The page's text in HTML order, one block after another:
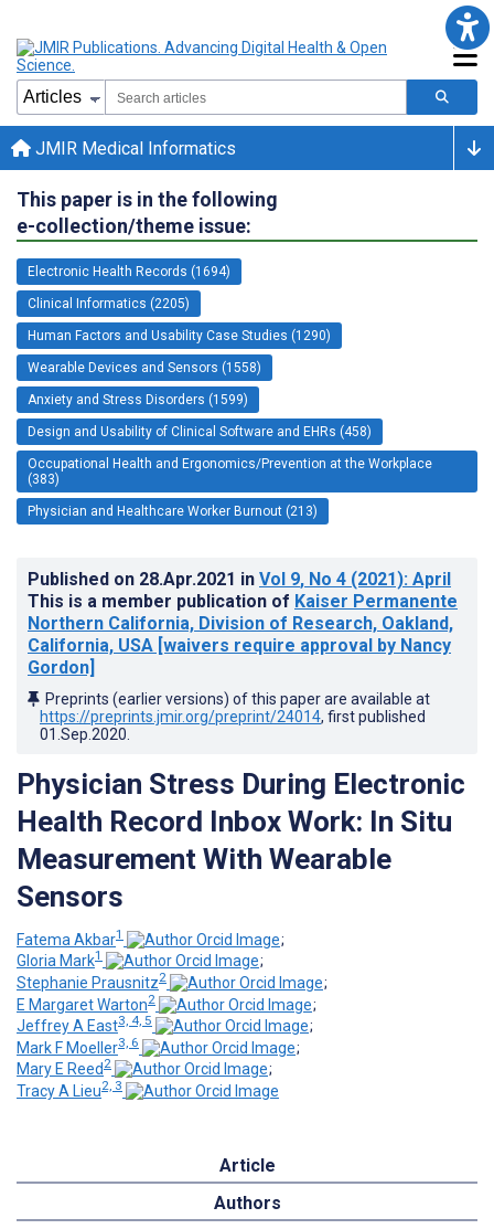
JMIR Medical Informatics
This paper is in the following
e-collection/theme issue:
Electronic Health Records (1694)
Clinical Informatics (2205)
Human Factors and Usability Case Studies (1290)
Wearable Devices and Sensors (1558)
Anxiety and Stress Disorders (1599)
Design and Usability of Clinical Software and EHRs (458)
Occupational Health and Ergonomics/Prevention at the Workplace
(383)
Physician and Healthcare Worker Burnout (213)
Published on 28.Apr.2021 in Vol 9, No 4 (2021): April
This is a member publication of Kaiser Permanente
Northern California, Division of Research, Oakland,
California, USA [waivers require approval by Nancy
Gordon]
Preprints (earlier versions) of this paper are available at
https://preprints.jmir.org/preprint/24014, first published
01.Sep.2020
Physician Stress During Electronic
Health Record Inbox Work: In Situ
Measurement With Wearable
Sensors
Fatema Akbar1
;
Gloria Mark1
;
Stephanie Prausnitz2
;
E Margaret Warton2
;
Jeffrey A East3, 4, 5
;
Mark F Moeller3, 6
;
Mary E Reed 2
;
Tracy A Lieu2, 3
Article
Authors